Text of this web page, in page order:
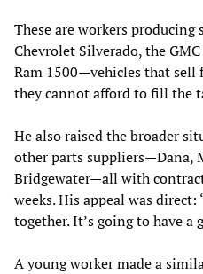
These are workers
Chevrolet Silverado, the
Ram 1500—vehicles that
they cannot afford to fill the
He also raised the broader
other parts suppliers—Dana,
Bridgewater—all with
weeks. His appeal was
together. It’s going to have a
A young worker made a